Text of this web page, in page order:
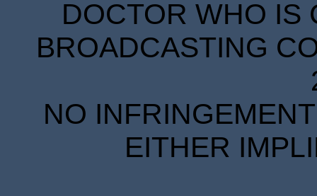
DOCTOR WHO IS
BROADCASTING
NO
EITHER